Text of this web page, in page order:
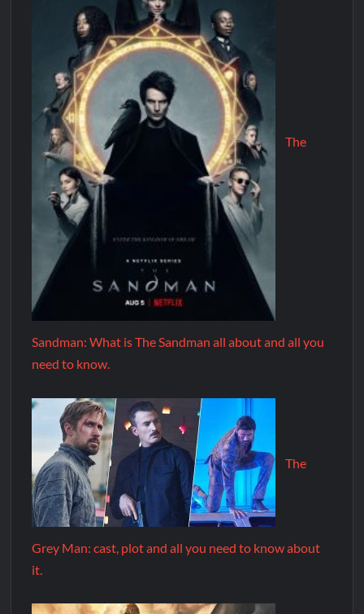
The
Sandman: What is The Sandman all about and all you
need to know.
The
Grey Man: cast, plot and all you need to know about
it.